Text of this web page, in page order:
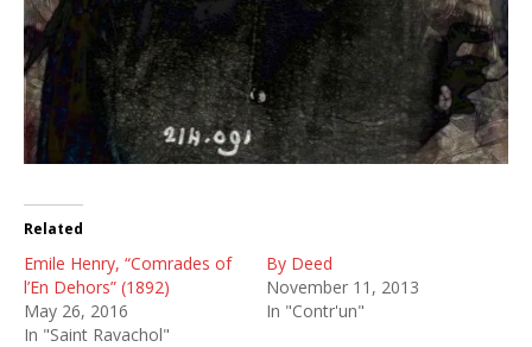
Related
Emile Henry, “Comrades of
l’En Dehors” (1892)
May 26, 2016
In "Saint Ravachol"
By Deed
November 11, 2013
In "Contr'un"